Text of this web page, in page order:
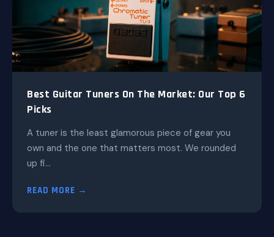
Best Guitar Tuners On The Market: Our Top 6
Picks
A tuner is the least glamorous piece of gear you
own and the one that matters most. We rounded
up fi...
READ MORE →